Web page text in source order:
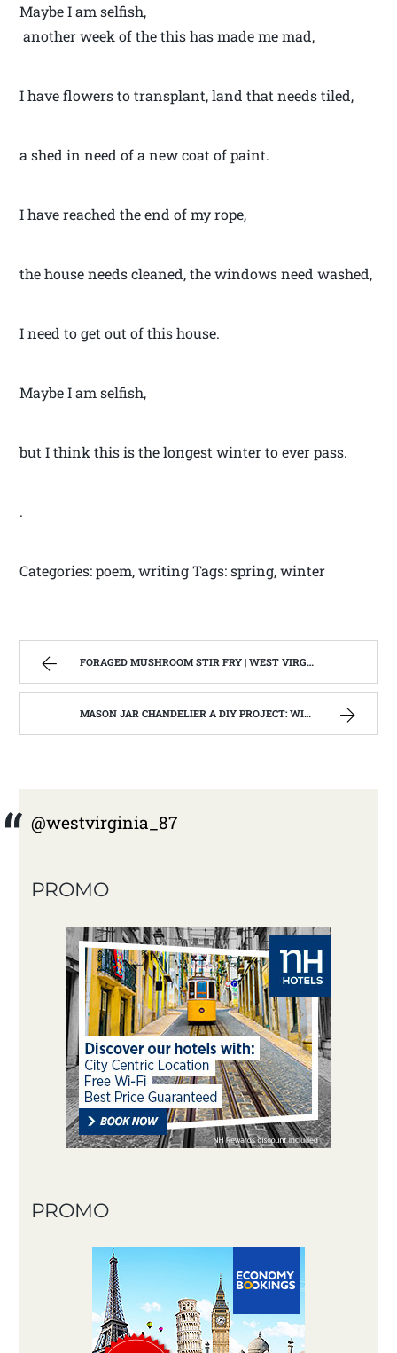
Maybe I am selfish,
another week of the this has made me mad,
I have flowers to transplant, land that needs tiled,
a shed in need of a new coat of paint.
I have reached the end of my rope,
the house needs cleaned, the windows need washed,
I need to get out of this house.
Maybe I am selfish,
but I think this is the longest winter to ever pass.
.
Categories: poem, writing Tags: spring, winter
FORAGED MUSHROOM STIR FRY | WEST VIRGINIA MOUNTAIN MAMA
MASON JAR CHANDELIER A DIY PROJECT: WITH OUR BARN WOOD UPDATE | WEST VIRGINIA MOUNTAIN MAMA
@westvirginia_87
PROMO
PROMO